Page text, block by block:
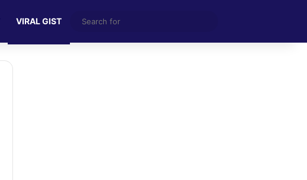
VIRAL GIST
for